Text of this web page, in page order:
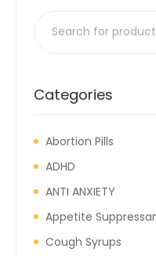
Categories
Abortion Pills
ADHD
ANTI ANXIETY
Appetite
Cough Syrups